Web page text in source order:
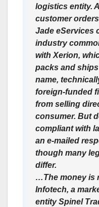
logistics entity.
customer
Jade eServices
industry
with Xerion,
packs and
name,
foreign-funded
from selling
consumer. But
compliant with
an e-mailed
though many
differ.
…The money is
Infotech, a
entity Spinel